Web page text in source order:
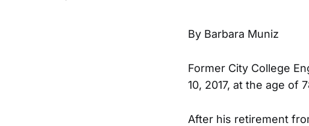
By Barbara Muniz
Former City College
10, 2017, at the age of
After his retirement